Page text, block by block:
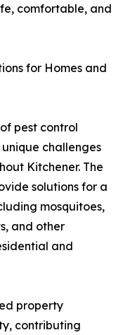
comfortable, and
for Homes and
pest control
challenges
Kitchener. The
solutions for a
mosquitoes,
and other
and
property
contributing